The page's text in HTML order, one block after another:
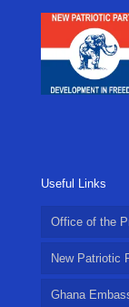
Useful Links
Office of the
New Patriotic
Ghana